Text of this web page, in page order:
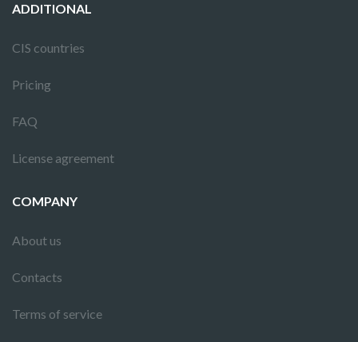
ADDITIONAL
CIS countries
Pricing
FAQ
License agreement
COMPANY
About us
Contacts
Terms of service